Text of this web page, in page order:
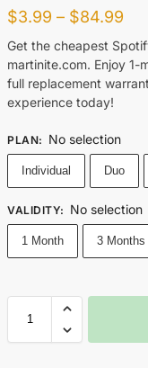
$3.99 – $84.99
Get the cheapest
martinite.com. Enjoy
full replacement
experience today!
PLAN: No selection
Individual Duo
VALIDITY: No selection
1 Month 3 Months